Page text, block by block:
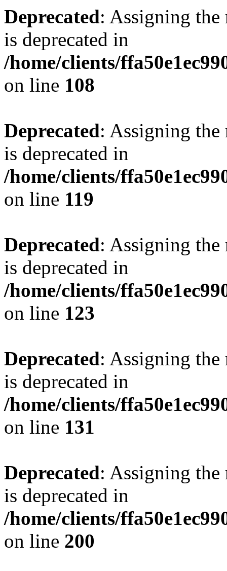
Deprecated: Assigning the
is deprecated in
/home/clients/
on line 108
Deprecated: Assigning the
is deprecated in
/home/clients/
on line 119
Deprecated: Assigning the
is deprecated in
/home/clients/
on line 123
Deprecated: Assigning the
is deprecated in
/home/clients/
on line 131
Deprecated: Assigning the
is deprecated in
/home/clients/
on line 200